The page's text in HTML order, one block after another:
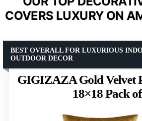
COVERS LUXURY ON
GIGIZAZA Gold Velvet
18×18 Pack
BEST OVERALL FOR LUXURIOUS
OUTDOOR DECOR